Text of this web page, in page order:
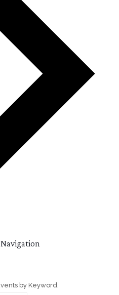
Navigation
by Keyword.